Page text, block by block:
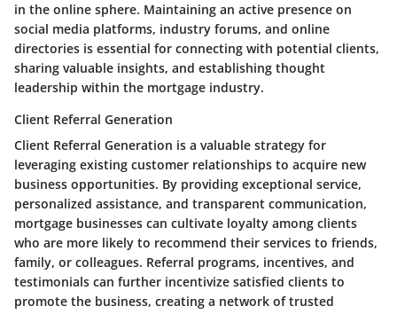
in the online sphere. Maintaining an active presence on
social media platforms, industry forums, and online
directories is essential for connecting with potential clients,
sharing valuable insights, and establishing thought
leadership within the mortgage industry.
Client Referral Generation
Client Referral Generation is a valuable strategy for
leveraging existing customer relationships to acquire new
business opportunities. By providing exceptional service,
personalized assistance, and transparent communication,
mortgage businesses can cultivate loyalty among clients
who are more likely to recommend their services to friends,
family, or colleagues. Referral programs, incentives, and
testimonials can further incentivize satisfied clients to
promote the business, creating a network of trusted